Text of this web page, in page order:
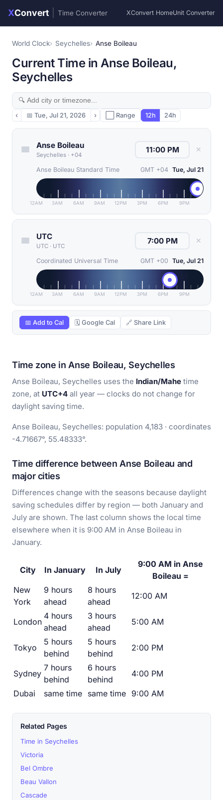
XConvert Time Converter XConvert HomeUnit Converter
World Clock Seychelles Anse Boileau
Current Time in Anse Boileau,
Seychelles
‹ 📅 Tue, Jul 21, 2026 › ⬜ Range 12h 24h
Anse Boileau
Seychelles · +04
✕
Anse Boileau Standard Time GMT +04 Tue, Jul 21
12AM 3AM 6AM 9AM 12PM 3PM 6PM 9PM
UTC
UTC · UTC
✕
Coordinated Universal Time GMT +00 Tue, Jul 21
12AM 3AM 6AM 9AM 12PM 3PM 6PM 9PM
📅 Add to Cal 🗓 Google Cal 🔗 Share Link
Time zone in Anse Boileau, Seychelles
Anse Boileau, Seychelles uses the Indian/Mahe time
zone, at UTC+4 all year — clocks do not change for
daylight saving time.
Anse Boileau, Seychelles: population 4,183 · coordinates
-4.71667°, 55.48333°.
Time difference between Anse Boileau and
major cities
Differences change with the seasons because daylight
saving schedules differ by region — both January and
July are shown. The last column shows the local time
elsewhere when it is 9:00 AM in Anse Boileau in
January.
City In January In July
9:00 AM in Anse
Boileau =
New
York
9 hours
ahead
8 hours
ahead
12:00 AM
London
4 hours
ahead
3 hours
ahead
5:00 AM
Tokyo
5 hours
behind
5 hours
behind
2:00 PM
Sydney
7 hours
behind
6 hours
behind
4:00 PM
Dubai
same time same time 9:00 AM
Related Pages
Time in Seychelles
Victoria
Bel Ombre
Beau Vallon
Cascade